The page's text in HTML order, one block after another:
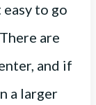
to go
are
and if
a larger